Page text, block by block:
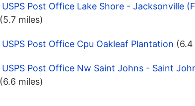
USPS Post Office Lake Shore - Jacksonville
(5.7 miles)
USPS Post Office Cpu Oakleaf Plantation (6.4
USPS Post Office Nw Saint Johns - Saint
(6.6 miles)